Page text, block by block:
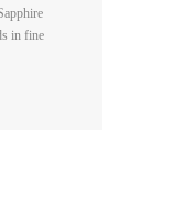
in fine